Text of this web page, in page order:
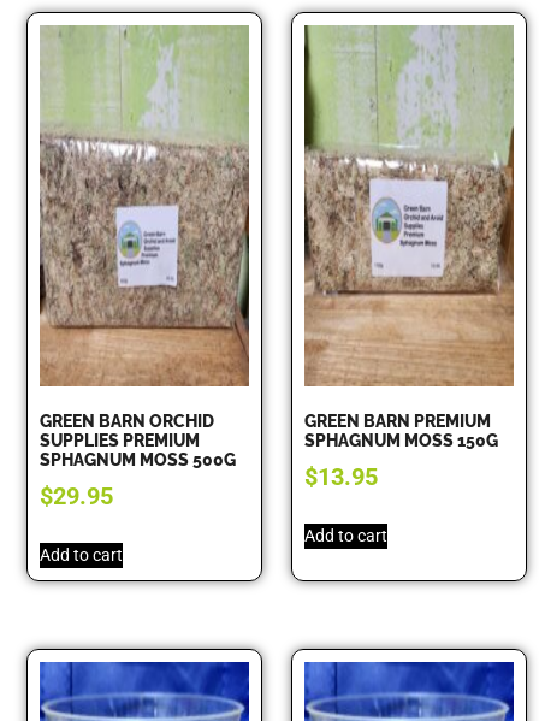
GREEN BARN ORCHID
SUPPLIES PREMIUM
SPHAGNUM MOSS 500G
$29.95
Add to cart
GREEN BARN PREMIUM
SPHAGNUM MOSS 150G
$13.95
Add to cart